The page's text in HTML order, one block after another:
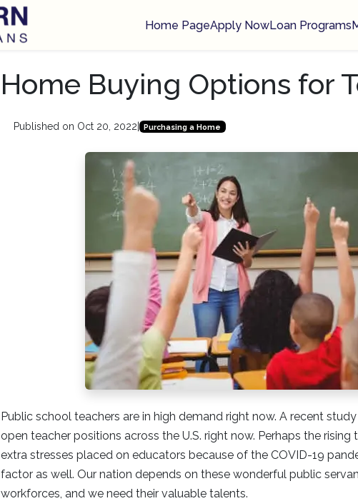
Home PageApply NowLoan Programs
Home Buying Options for
Published on Oct 20, 2022 Purchasing a Home
Public school teachers are in high demand right now. A recent
open teacher positions across the U.S. right now. Perhaps the
extra stresses placed on educators because of the COVID-19
factor as well. Our nation depends on these wonderful public
workforces, and we need their valuable talents.